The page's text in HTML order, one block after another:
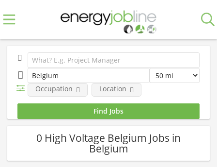
Occupation Location
0 High Voltage Belgium Jobs in
Belgium